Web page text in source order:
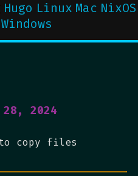
Hugo Linux Mac NixOS
Windows
28, 2024
to copy files